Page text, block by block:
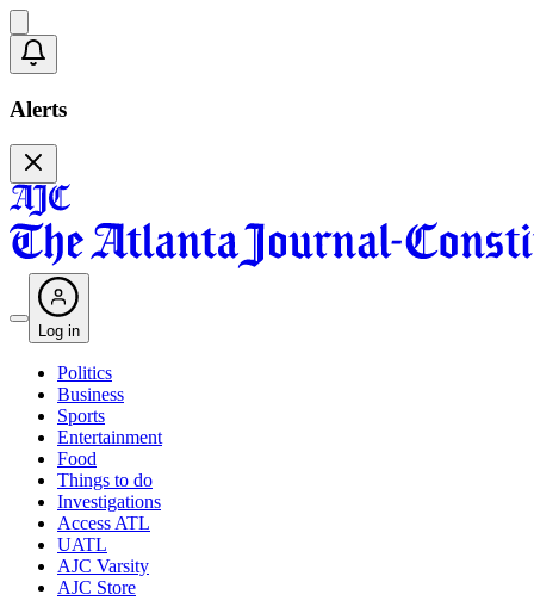
Alerts
Log in
Politics
Business
Sports
Entertainment
Food
Things to do
Investigations
Access ATL
UATL
AJC Varsity
AJC Store